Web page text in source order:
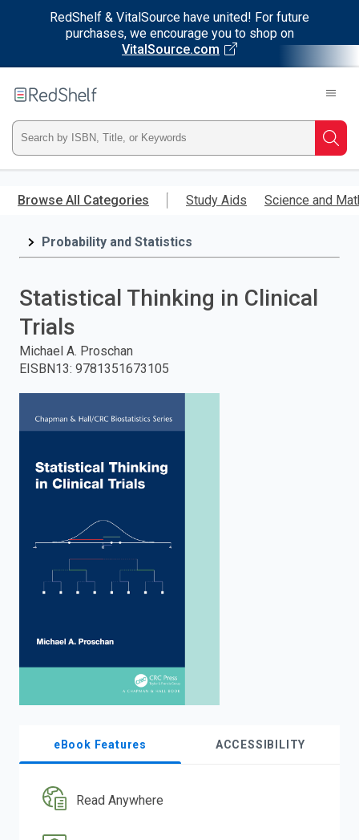
RedShelf & VitalSource have united! For future
purchases, we encourage you to shop on
VitalSource.com
main
RedShelf
Type
ISBN,
Title,
press
Browse All Categories Study Aids Science and
Probability and Statistics
Statistical Thinking in Clinical
Trials
Michael A. Proschan
EISBN13: 9781351673105
eBook Features ACCESSIBILITY
Read Anywhere